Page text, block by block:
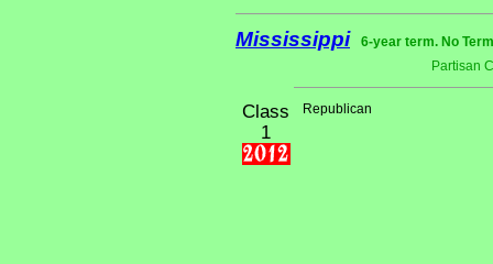
Mississippi
6-year term. No
Partisan
Class
1
Republican